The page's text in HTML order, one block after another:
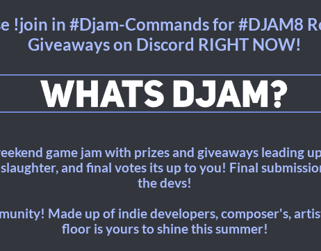
!join in #Djam-Commands for #DJAM8
Giveaways on Discord RIGHT NOW!
game jam with prizes and giveaways leading
and final votes its up to you! Final
the devs!
Made up of indie developers, composer's,
floor is yours to shine this summer!